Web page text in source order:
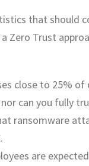
that should
Zero Trust
close to 25%
can you fully
ransomware
are